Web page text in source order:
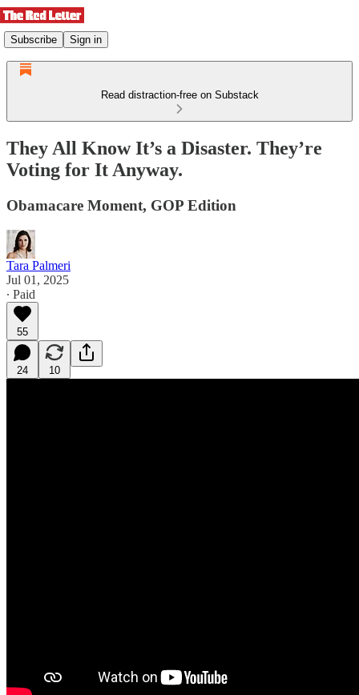
Subscribe Sign in
Read distraction-free on Substack
They All Know It’s a Disaster. They’re
Voting for It Anyway.
Obamacare Moment, GOP Edition
Tara Palmeri
Jul 01, 2025
∙ Paid
55
24 10